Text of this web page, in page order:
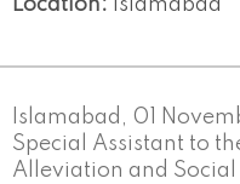
Location: Islamabad
Islamabad, 01
Special Assistant to
Alleviation and